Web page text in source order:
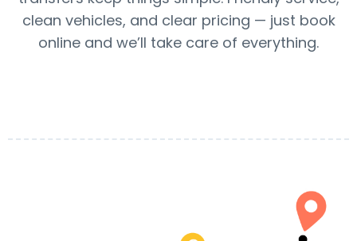
clean vehicles, and clear pricing — just book
online and we’ll take care of everything.